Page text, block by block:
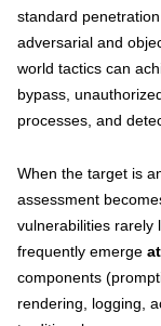
standard
adversarial and
world tactics can
bypass,
processes, and
When the target is
assessment
vulnerabilities rarely
frequently emerge
components
rendering, logging,